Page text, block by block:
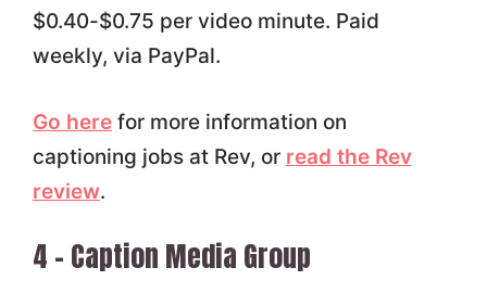
$0.40-$0.75 per video minute. Paid
weekly, via PayPal.
Go herefor more information on
captioning jobs at Rev, or read the Rev
review.
4 – Caption Media Group